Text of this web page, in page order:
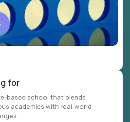
for
based school that blends
academics with real-world